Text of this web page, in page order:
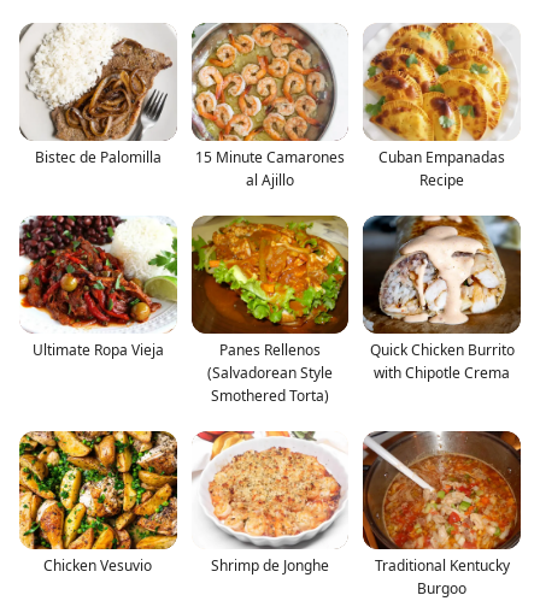
Bistec de Palomilla
15 Minute Camarones
al Ajillo
Cuban Empanadas
Recipe
Ultimate Ropa Vieja
Panes Rellenos
(Salvadorean Style
Smothered Torta)
Quick Chicken Burrito
with Chipotle Crema
Chicken Vesuvio Shrimp de Jonghe
Traditional Kentucky
Burgoo